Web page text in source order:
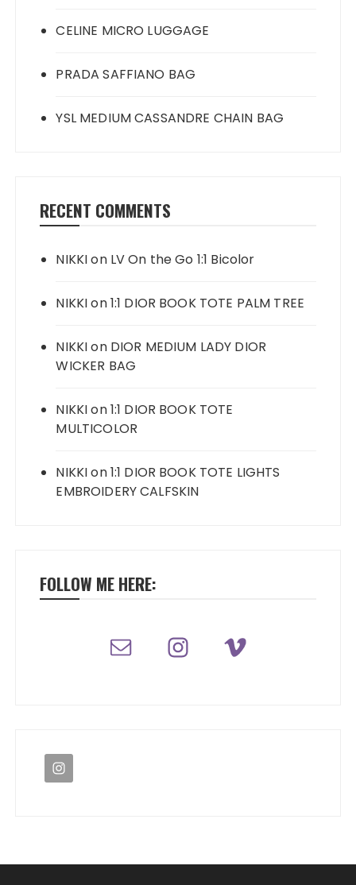
CELINE MICRO LUGGAGE
PRADA SAFFIANO BAG
YSL MEDIUM CASSANDRE CHAIN BAG
RECENT COMMENTS
NIKKIon LV On the Go 1:1 Bicolor
NIKKIon1:1 DIOR BOOK TOTE PALM TREE
NIKKIon DIOR MEDIUM LADY DIOR
WICKER BAG
NIKKIon1:1 DIOR BOOK TOTE
MULTICOLOR
NIKKIon1:1 DIOR BOOK TOTE LIGHTS
EMBROIDERY CALFSKIN
FOLLOW ME HERE: